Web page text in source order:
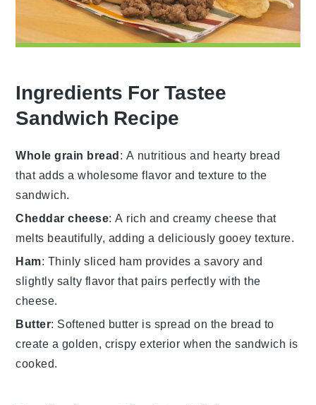
Ingredients For Tastee
Sandwich Recipe
Whole grain bread: A nutritious and hearty bread
that adds a wholesome flavor and texture to the
sandwich.
Cheddar cheese: A rich and creamy cheese that
melts beautifully, adding a deliciously gooey texture.
Ham: Thinly sliced ham provides a savory and
slightly salty flavor that pairs perfectly with the
cheese.
Butter: Softened butter is spread on the bread to
create a golden, crispy exterior when the sandwich is
cooked.